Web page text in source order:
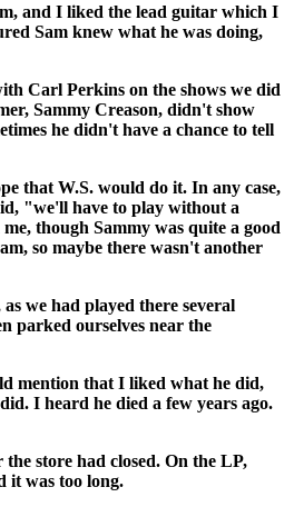
and I liked the lead guitar which I
Sam knew what he was doing,
Carl Perkins on the shows we did
Sammy Creason, didn't show
he didn't have a chance to tell
that W.S. would do it. In any case,
"we'll have to play without a
though Sammy was quite a good
so maybe there wasn't another
we had played there several
parked ourselves near the
mention that I liked what he did,
I heard he died a few years ago.
store had closed. On the LP,
it was too long.